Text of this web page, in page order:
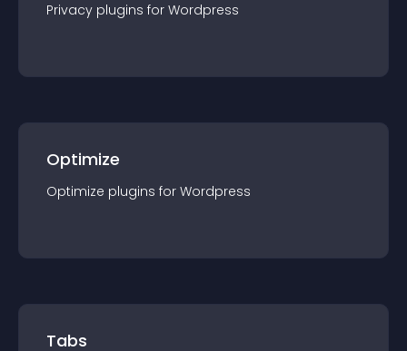
Privacy plugins for Wordpress
Optimize
Optimize plugins for Wordpress
Tabs